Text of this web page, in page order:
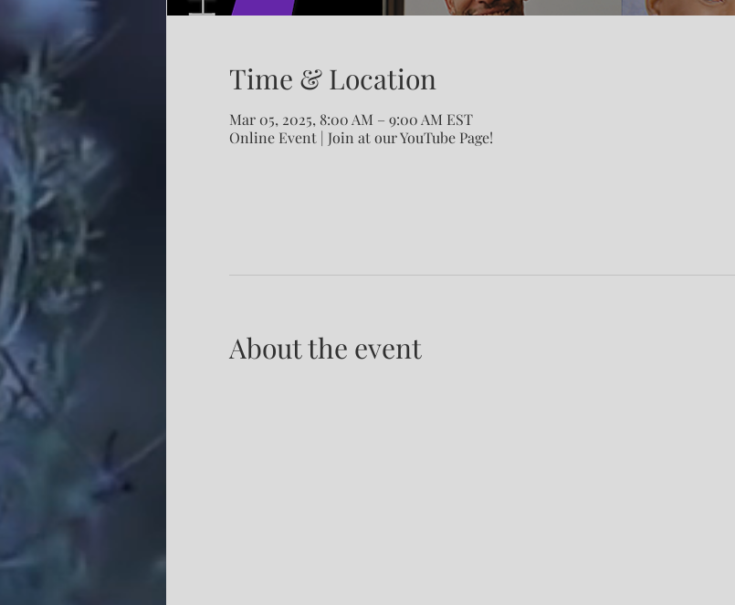
Time & Location
Mar 05, 2025, 8:00 AM – 9:00 AM EST
Online Event | Join at our YouTube Page!
About the event